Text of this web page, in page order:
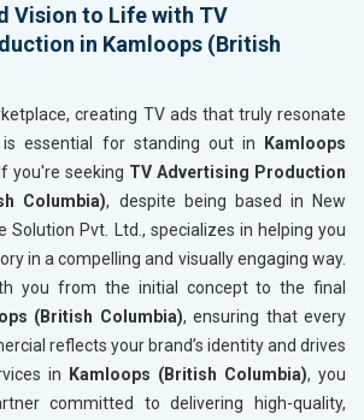
Vision to Life with TV
in Kamloops (British
creating TV ads that truly resonate
essential for standing out in Kamloops
. If you're seeking TV Advertising Production
Columbia), despite being based in New
Solution Pvt. Ltd., specializes in helping you
in a compelling and visually engaging way.
you from the initial concept to the final
(British Columbia), ensuring that every
reflects your brand’s identity and drives
in
Kamloops (British Columbia), you
committed to delivering high-quality,